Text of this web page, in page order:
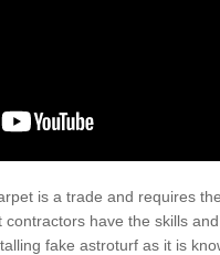
is a trade and requires
contractors have the skills
fake astroturf as it is